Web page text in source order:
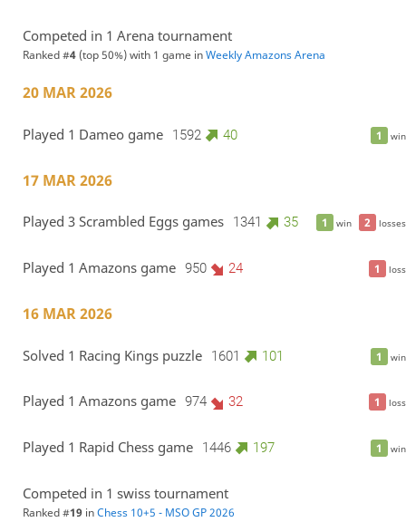
Competed in 1 Arena tournament
Ranked #4(top 50%) with 1 game inWeekly Amazons Arena
20 MAR 2026
1 win
Played 1 Dameo game 1592 40
17 MAR 2026
1 win 2 losses
Played 3 Scrambled Eggs games 1341 35
1 loss
Played 1 Amazons game 950 24
16 MAR 2026
1 win
Solved 1 Racing Kings puzzle 1601 101
1 loss
Played 1 Amazons game 974 32
1 win
Played 1 Rapid Chess game 1446 197
Competed in 1 swiss tournament
Ranked #19inChess 10+5 - MSO GP 2026